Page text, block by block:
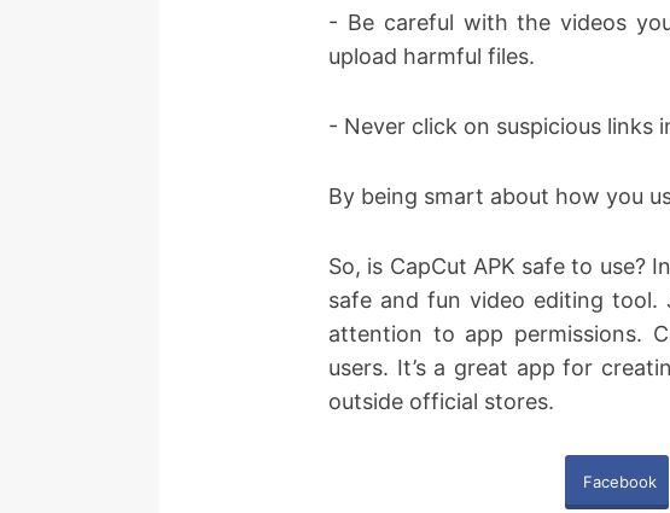
- Be careful with the videos
upload harmful files.
- Never click on suspicious links
By being smart about how you
So, is CapCut APK safe to use?
safe and fun video editing
attention to app permissions.
users. It’s a great app for
outside official stores.
Facebook